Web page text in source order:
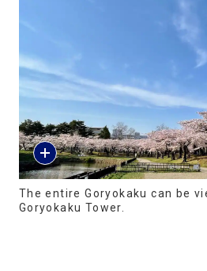
The entire Goryokaku can be
Goryokaku Tower.